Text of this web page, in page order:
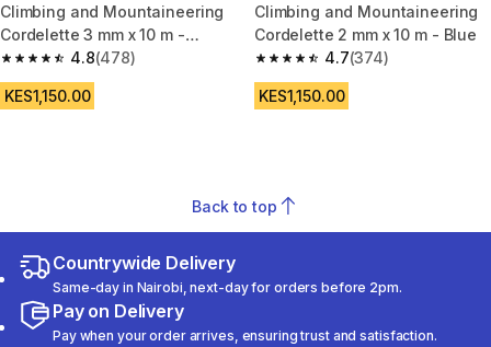
Climbing and Mountaineering
Cordelette 3 mm x 10 m -
Orange
4.8
4.8 out of 5 stars from 478 reviews
(478)
KES1,150.00
Climbing and Mountaineering
Cordelette 2 mm x 10 m - Blue
4.7
4.7 out of 5 stars from 374
(374)
KES1,150.00
Back to top
Countrywide Delivery
Same-day in Nairobi, next-day for orders before 2pm.
Pay on Delivery
Pay when your order arrives, ensuring trust and satisfaction.